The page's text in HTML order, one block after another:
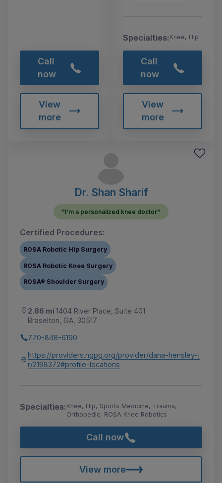
Call
now
View
more
Specialties:Knee, Hip
Call
now
View
more
Dr. Shan Sharif
"I'm a personalized knee doctor"
Certified Procedures:
ROSA Robotic Hip Surgery
ROSA Robotic Knee Surgery
ROSA® Shoulder Surgery
2.86 mi 1404 River Place, Suite 401
Braselton, GA, 30517
770-848-6190
https://providers.ngpg.org/provider/dana-hensley-j
r/2198372#profile-locations
Specialties:Knee, Hip, Sports Medicine, Trauma,
Orthopedic, ROSA Knee Robotics
Call now
View more